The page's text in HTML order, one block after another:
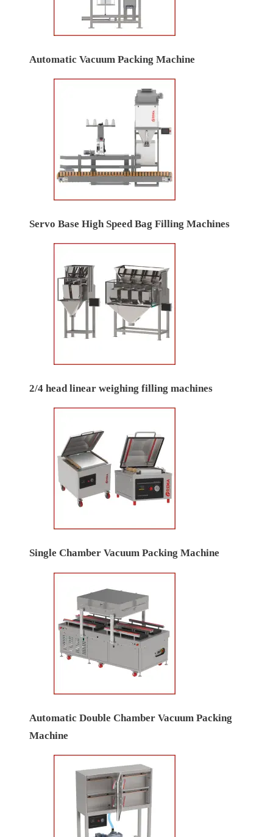
Automatic Vacuum Packing Machine
Servo Base High Speed Bag Filling Machines
2/4 head linear weighing filling machines
Single Chamber Vacuum Packing Machine
Automatic Double Chamber Vacuum Packing
Machine